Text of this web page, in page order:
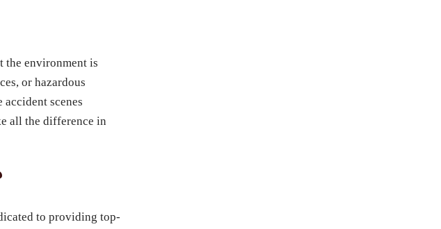
the environment is
or hazardous
scenes
all the difference in
to providing top-